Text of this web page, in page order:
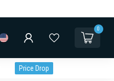
0
Price Drop